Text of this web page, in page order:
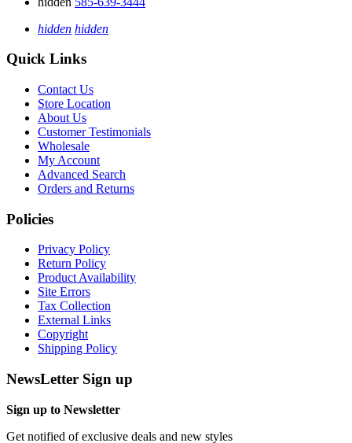
hidden hidden
Quick Links
Contact Us
Store Location
About Us
Customer Testimonials
Wholesale
My Account
Advanced Search
Orders and Returns
Policies
Privacy Policy
Return Policy
Product Availability
Site Errors
Tax Collection
External Links
Copyright
Shipping Policy
NewsLetter Sign up
Sign up to Newsletter
Get notified of exclusive deals and new styles